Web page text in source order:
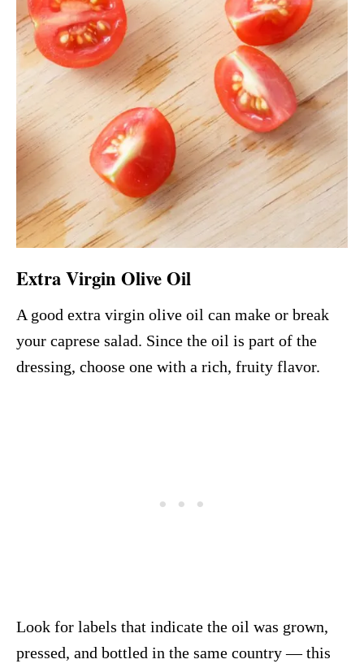
Extra Virgin Olive Oil
A good extra virgin olive oil can make or break
your caprese salad. Since the oil is part of the
dressing, choose one with a rich, fruity flavor.
Look for labels that indicate the oil was grown,
pressed, and bottled in the same country — this